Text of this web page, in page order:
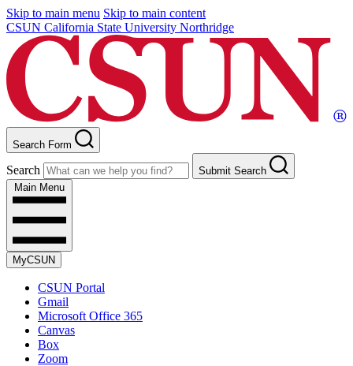
Skip to main menu Skip to main content
CSUN California State University Northridge
Search Form
Search
Submit Search
Main Menu
MyCSUN
CSUN Portal
Gmail
Microsoft Office 365
Canvas
Box
Zoom